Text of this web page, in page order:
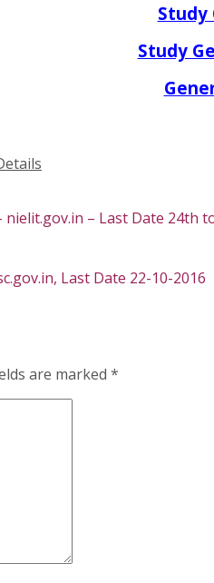
Study
Study
– Last Date 24th
Last Date 22-10-2016
are marked *